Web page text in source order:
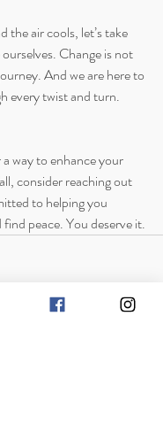
the air cools, let’s take
Change is not
And we are here to
every twist and turn.
way to enhance your
consider reaching out
to helping you
peace. You deserve it.